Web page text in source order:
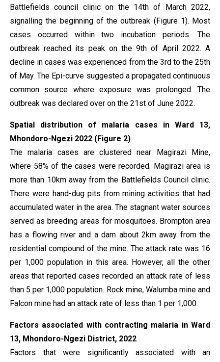
Battlefields council clinic on the 14th of March 2022,
signalling the beginning of the outbreak (Figure 1). Most
cases occurred within two incubation periods. The
outbreak reached its peak on the 9th of April 2022. A
decline in cases was experienced from the 3rd to the 25th
of May. The Epi-curve suggested a propagated continuous
common source where exposure was prolonged. The
outbreak was declared over on the 21st of June 2022.
Spatial distribution of malaria cases in Ward 13,
Mhondoro-Ngezi 2022 (Figure 2)
The malaria cases are clustered near Magirazi Mine,
where 58% of the cases were recorded. Magirazi area is
more than 10km away from the Battlefields Council clinic.
There were hand-dug pits from mining activities that had
accumulated water in the area. The stagnant water sources
served as breeding areas for mosquitoes. Brompton area
has a flowing river and a dam about 2km away from the
residential compound of the mine. The attack rate was 16
per 1,000 population in this area. However, all the other
areas that reported cases recorded an attack rate of less
than 5 per 1,000 population. Rock mine, Walumba mine and
Falcon mine had an attack rate of less than 1 per 1,000.
Factors associated with contracting malaria in Ward
13, Mhondoro-Ngezi District, 2022
Factors that were significantly associated with an